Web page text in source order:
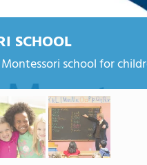
SCHOOL
school for